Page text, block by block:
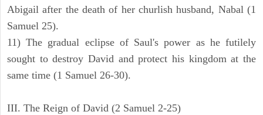
Abigail after the death of her churlish husband, Nabal (1
Samuel 25).
11) The gradual eclipse of Saul's power as he futilely
sought to destroy David and protect his kingdom at the
same time (1 Samuel 26-30).
III. The Reign of David (2 Samuel 2-25)